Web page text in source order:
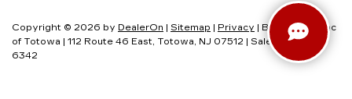
Copyright © 2026 by DealerOn | Sitemap | Privacy | Brogan Cadillac
of Totowa | 112 Route 46 East, Totowa, NJ 07512 | Sales:
973-200-
6342